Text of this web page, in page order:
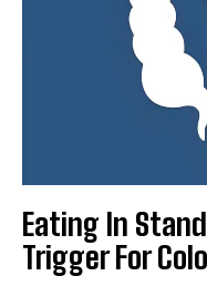
Eating In
Trigger For